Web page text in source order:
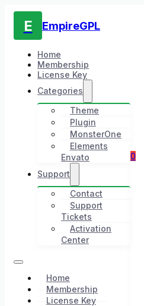
E EmpireGPL
Home
Membership
License Key
Categories
Theme
Plugin
MonsterOne
Elements
Envato
Support
Contact
Support
Tickets
Activation
Center
Home
Membership
License Key
0